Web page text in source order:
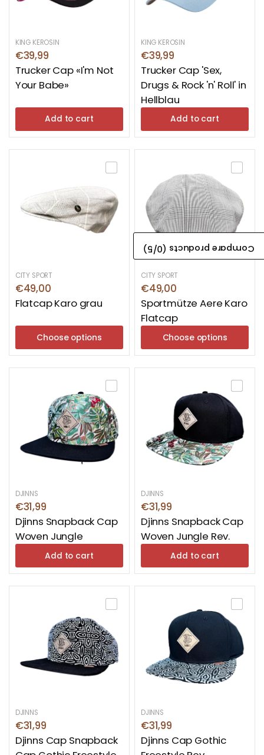
KING KEROSIN
€39,99
Trucker Cap «I'm Not
Your Babe»
Add to cart
KING KEROSIN
€39,99
Trucker Cap 'Sex,
Drugs & Rock 'n' Roll' in
Hellblau
Add to cart
CITY SPORT
€49,00
Flatcap Karo grau
Choose options
CITY SPORT
€49,00
Sportmütze Aere Karo
Flatcap
Choose options
DJINNS
€31,99
Djinns Snapback Cap
Woven Jungle
Add to cart
DJINNS
€31,99
Djinns Snapback Cap
Woven Jungle Rev.
Add to cart
DJINNS
€31,99
Djinns Cap Snapback
DJINNS
€31,99
Djinns Cap Gothic
Compare products (
0
/5)